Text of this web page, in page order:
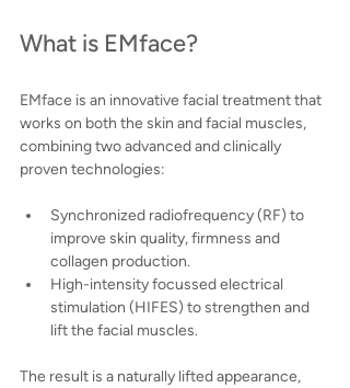
What is EMface?
EMface is an innovative facial treatment that
works on both the skin and facial muscles,
combining two advanced and clinically
proven technologies:
Synchronized radiofrequency (RF) to
improve skin quality, firmness and
collagen production.
High-intensity focussed electrical
stimulation (HIFES) to strengthen and
lift the facial muscles.
The result is a naturally lifted appearance,